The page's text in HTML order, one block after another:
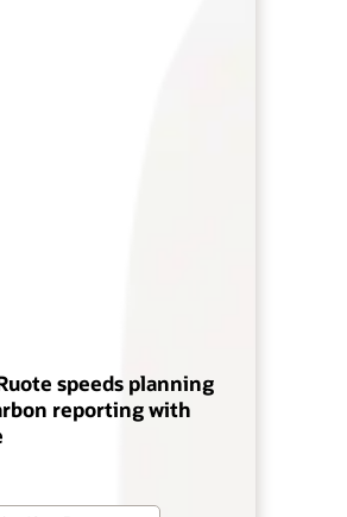
speeds planning
reporting with